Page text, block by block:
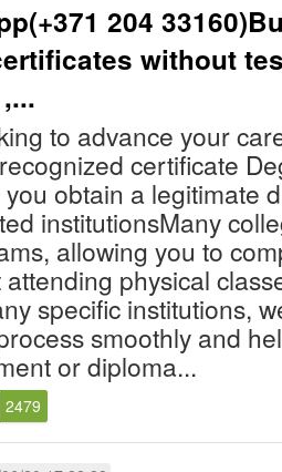
204
without
to advance your
certificate
obtain a legitimate
institutionsMany
allowing you to
physical
specific institutions,
smoothly and
or diploma...
2479